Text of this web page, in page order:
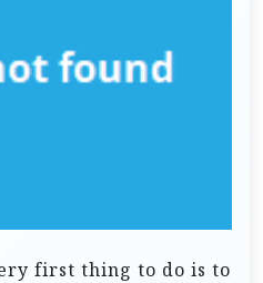
first thing to do is to